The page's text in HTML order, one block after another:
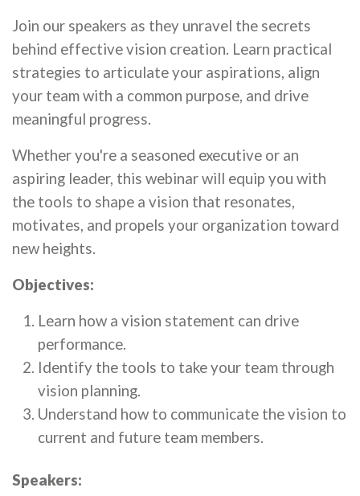
Join our speakers as they unravel the secrets
behind effective vision creation. Learn practical
strategies to articulate your aspirations, align
your team with a common purpose, and drive
meaningful progress.
Whether you're a seasoned executive or an
aspiring leader, this webinar will equip you with
the tools to shape a vision that resonates,
motivates, and propels your organization toward
new heights.
Objectives:
Learn how a vision statement can drive
performance.
Identify the tools to take your team through
vision planning.
Understand how to communicate the vision to
current and future team members.
Speakers: